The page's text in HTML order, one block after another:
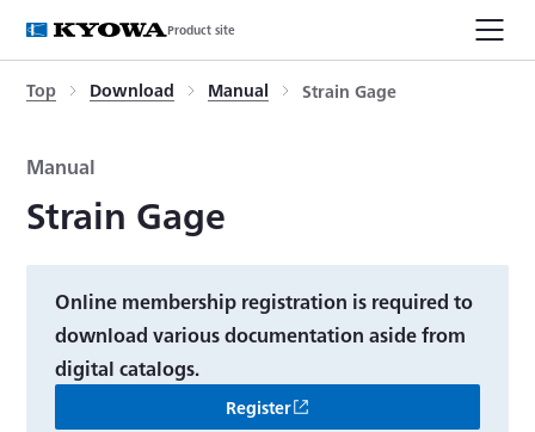
Product site
Top Download Manual Strain Gage
Manual
Strain Gage
Online membership registration is required to
download various documentation aside from
digital catalogs.
Register